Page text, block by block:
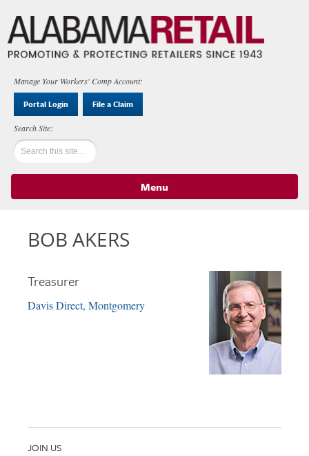
Manage Your Workers' Comp Account:
Portal Login File a Claim
Menu
BOB AKERS
Treasurer
Davis Direct, Montgomery
JOIN US